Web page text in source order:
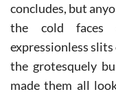
concludes, but
the cold
expressionless slits
the grotesquely
made them all